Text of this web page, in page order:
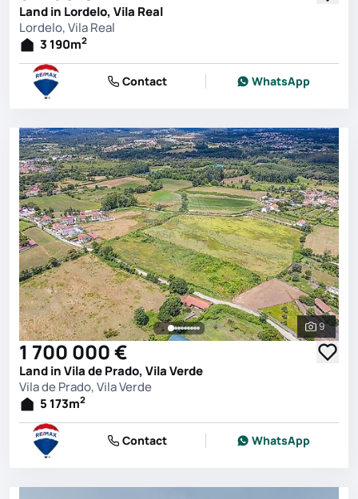
Land in Lordelo, Vila Real
Lordelo, Vila Real
3 190m2
Contact WhatsApp
See all
9
1 700 000 €
Land in Vila de Prado, Vila Verde
Vila de Prado, Vila Verde
5 173m2
Contact WhatsApp